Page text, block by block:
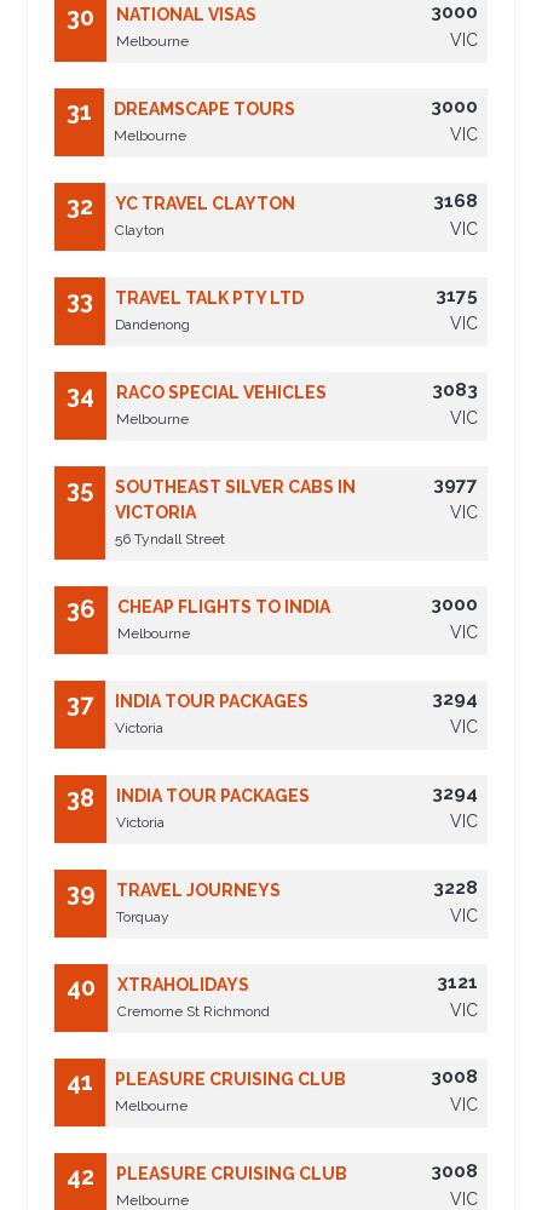
30 NATIONAL VISAS
Melbourne
3000
VIC
31 DREAMSCAPE TOURS
Melbourne
3000
VIC
32 YC TRAVEL CLAYTON
Clayton
3168
VIC
33 TRAVEL TALK PTY LTD
Dandenong
3175
VIC
34 RACO SPECIAL VEHICLES
Melbourne
3083
VIC
35
SOUTHEAST SILVER CABS IN
VICTORIA
56 Tyndall Street
3977
VIC
36 CHEAP FLIGHTS TO INDIA
Melbourne
3000
VIC
37 INDIA TOUR PACKAGES
Victoria
3294
VIC
38 INDIA TOUR PACKAGES
Victoria
3294
VIC
39 TRAVEL JOURNEYS
Torquay
3228
VIC
40 XTRAHOLIDAYS
Cremorne St Richmond
3121
VIC
41 PLEASURE CRUISING CLUB
Melbourne
3008
VIC
42 PLEASURE CRUISING CLUB
Melbourne
3008
VIC